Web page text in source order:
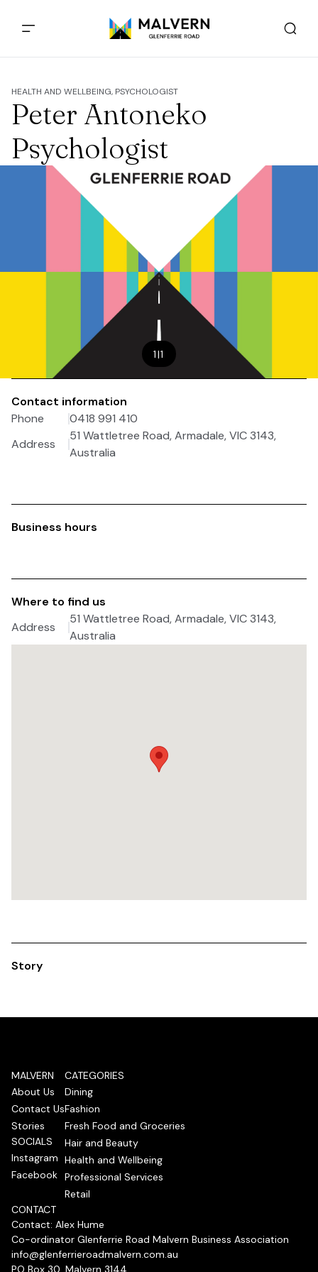
HEALTH AND WELLBEING, PSYCHOLOGIST
Peter Antoneko
Psychologist
1|1
Contact information
Phone
0418 991 410
Address
51 Wattletree Road, Armadale, VIC 3143,
Australia
Business hours
Where to find us
Address
51 Wattletree Road, Armadale, VIC 3143,
Australia
Story
MALVERN
About Us
Contact Us
Stories
SOCIALS
Instagram
Facebook
CATEGORIES
Dining
Fashion
Fresh Food and Groceries
Hair and Beauty
Health and Wellbeing
Professional Services
Retail
CONTACT
Contact: Alex Hume
Co-ordinator Glenferrie Road Malvern Business Association
info@glenferrieroadmalvern.com.au
PO Box 30, Malvern 3144